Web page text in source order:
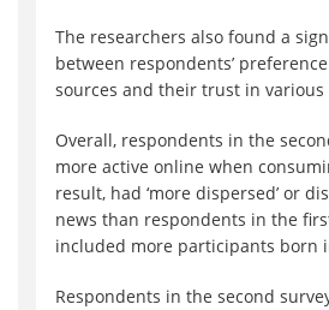
The researchers also found a
between respondents’
sources and their trust in various
Overall, respondents in the
more active online when
result, had ‘more dispersed’ or
news than respondents in the
included more participants born
Respondents in the second